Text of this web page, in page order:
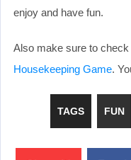
enjoy and have fun.
Also make sure to check
Housekeeping Game.
TAGS FUN